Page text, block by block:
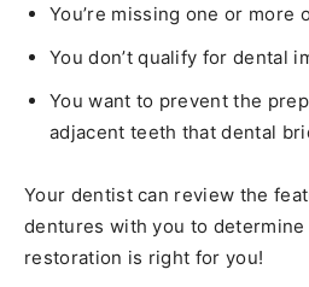
You’re missing one or more
You don’t qualify for dental
You want to prevent the
adjacent teeth that dental
Your dentist can review the
dentures with you to
restoration is right for you!